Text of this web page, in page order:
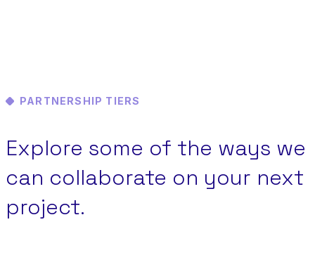
PARTNERSHIP TIERS
Explore some of the ways we
can collaborate on your next
project.